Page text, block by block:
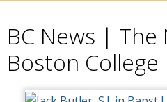
BC News | The
Boston College